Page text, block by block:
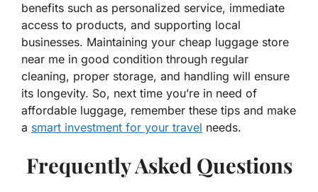
benefits such as personalized service, immediate
access to products, and supporting local
businesses. Maintaining your cheap luggage store
near me in good condition through regular
cleaning, proper storage, and handling will ensure
its longevity. So, next time you’re in need of
affordable luggage, remember these tips and make
a smart investment for your travel needs.
Frequently Asked Questions